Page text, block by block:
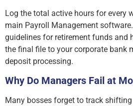
Log the total active hours for every
main Payroll Management
guidelines for retirement funds and
the final file to your corporate bank
deposit processing.
Why Do Managers Fail at
Many bosses forget to track